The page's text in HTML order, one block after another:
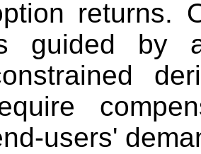
returns.
guided by
users'